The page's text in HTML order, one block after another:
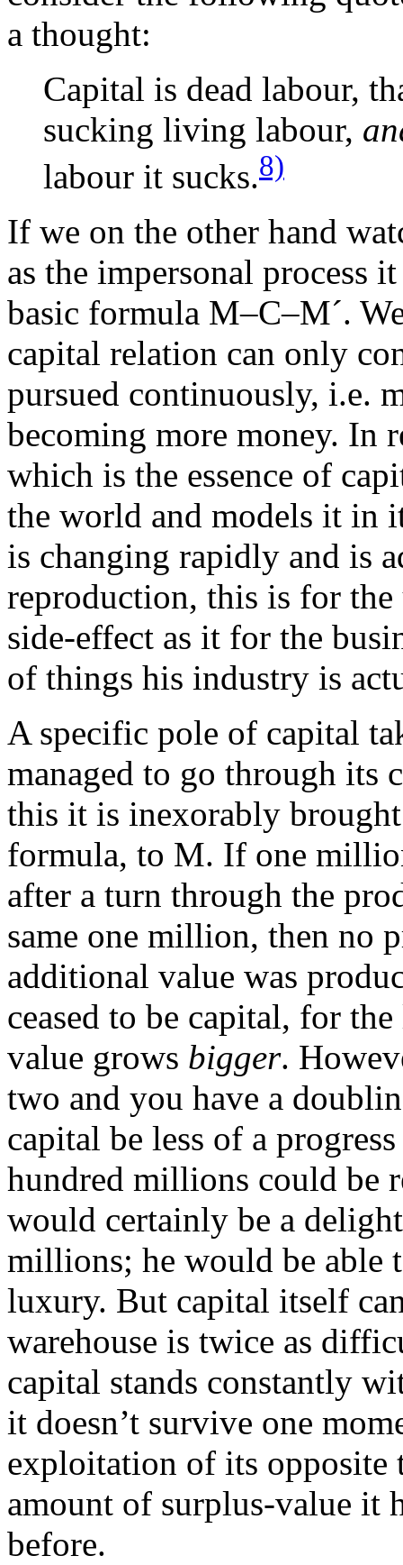
a thought:
Capital is dead labour,
sucking living labour,
labour it sucks.8)
If we on the other hand
as the impersonal process
basic formula M–C–M´.
capital relation can only
pursued continuously, i.e.
becoming more money. In
which is the essence of
the world and models it in
is changing rapidly and is
reproduction, this is for the
side-effect as it for the
of things his industry is
A specific pole of capital
managed to go through its
this it is inexorably
formula, to M. If one
after a turn through the
same one million, then no
additional value was
ceased to be capital, for
value grows bigger.
two and you have a
capital be less of a
hundred millions could be
would certainly be a
millions; he would be able
luxury. But capital itself
warehouse is twice as
capital stands constantly
it doesn’t survive one
exploitation of its opposite
amount of surplus-value it
before.